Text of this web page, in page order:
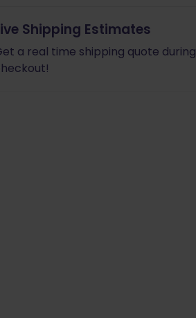
Shipping Estimates
a real time shipping quote during